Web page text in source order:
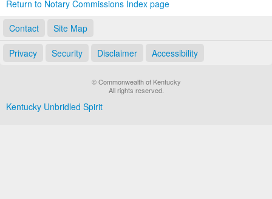
Return to Notary Commissions Index page
Contact
Site Map
Privacy Security Disclaimer Accessibility
© Commonwealth of Kentucky
All rights reserved.
Kentucky Unbridled Spirit